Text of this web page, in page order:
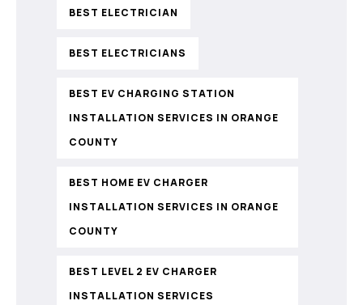
BEST ELECTRICIAN
BEST ELECTRICIANS
BEST EV CHARGING STATION
INSTALLATION SERVICES IN ORANGE
COUNTY
BEST HOME EV CHARGER
INSTALLATION SERVICES IN ORANGE
COUNTY
BEST LEVEL 2 EV CHARGER
INSTALLATION SERVICES